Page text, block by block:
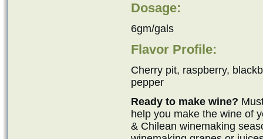
Dosage:
6gm/gals
Flavor Profile:
Cherry pit, raspberry,
pepper
Ready to make wine?
help you make the wine of
& Chilean winemaking